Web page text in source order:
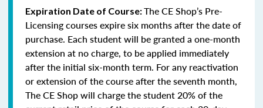
Expiration Date of Course:The CE Shop’s Pre-
Licensing courses expire six months after the date of
purchase. Each student will be granted a one-month
extension at no charge, to be applied immediately
after the initial six-month term. For any reactivation
or extension of the course after the seventh month,
The CE Shop will charge the student 20% of the